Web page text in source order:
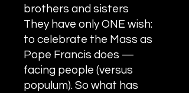
brothers and sisters
They have only ONE wish:
to celebrate the Mass as
Pope Francis does —
facing people (versus
populum). So what has